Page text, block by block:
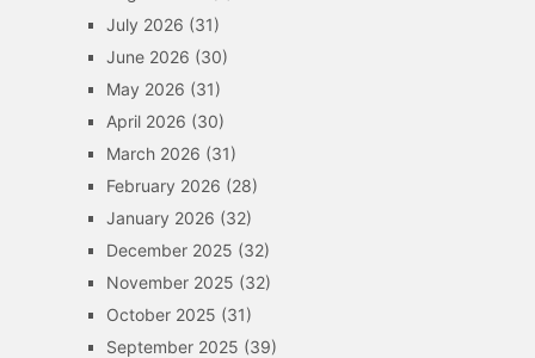
July 2026 (31)
June 2026 (30)
May 2026 (31)
April 2026 (30)
March 2026 (31)
February 2026 (28)
January 2026 (32)
December 2025 (32)
November 2025 (32)
October 2025 (31)
September 2025 (39)